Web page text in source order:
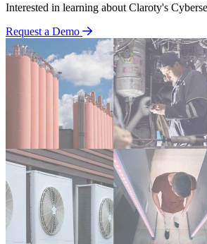
Interested in learning about Claroty's
Request a Demo